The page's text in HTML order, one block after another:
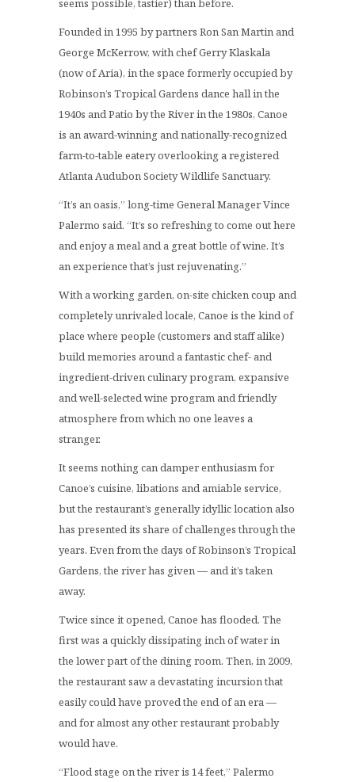
seems possible, tastier) than before.
Founded in 1995 by partners Ron San Martin and
George McKerrow, with chef Gerry Klaskala
(now of Aria), in the space formerly occupied by
Robinson’s Tropical Gardens dance hall in the
1940s and Patio by the River in the 1980s, Canoe
is an award-winning and nationally-recognized
farm-to-table eatery overlooking a registered
Atlanta Audubon Society Wildlife Sanctuary.
“It’s an oasis,” long-time General Manager Vince
Palermo said. “It’s so refreshing to come out here
and enjoy a meal and a great bottle of wine. It’s
an experience that’s just rejuvenating.”
With a working garden, on-site chicken coup and
completely unrivaled locale, Canoe is the kind of
place where people (customers and staff alike)
build memories around a fantastic chef- and
ingredient-driven culinary program, expansive
and well-selected wine program and friendly
atmosphere from which no one leaves a
stranger.
It seems nothing can damper enthusiasm for
Canoe’s cuisine, libations and amiable service,
but the restaurant’s generally idyllic location also
has presented its share of challenges through the
years. Even from the days of Robinson’s Tropical
Gardens, the river has given — and it’s taken
away.
Twice since it opened, Canoe has flooded. The
first was a quickly dissipating inch of water in
the lower part of the dining room. Then, in 2009,
the restaurant saw a devastating incursion that
easily could have proved the end of an era —
and for almost any other restaurant probably
would have.
“Flood stage on the river is 14 feet,” Palermo